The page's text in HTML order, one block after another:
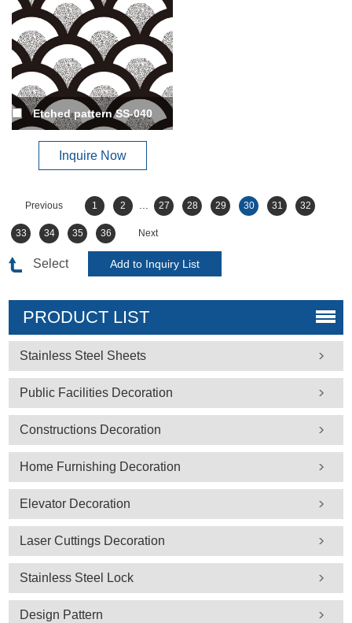
Etched pattern SS-040
Inquire Now
Previous 1 2 ... 27 28 29 30 31 32
33 34 35 36 Next
Select
PRODUCT LIST
Stainless Steel Sheets
Public Facilities Decoration
Constructions Decoration
Home Furnishing Decoration
Elevator Decoration
Laser Cuttings Decoration
Stainless Steel Lock
Design Pattern